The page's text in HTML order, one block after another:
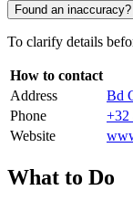
Found an inaccuracy?
To clarify details
How to contact
Address
Bd
Phone
+32
Website
What to Do